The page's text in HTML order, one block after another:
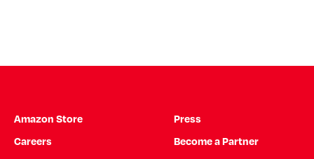
Amazon Store
Press
Careers
Become a Partner